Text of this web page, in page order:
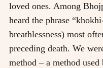
loved ones. Among
heard the phrase
breathlessness) most
preceding death. We
method – a method